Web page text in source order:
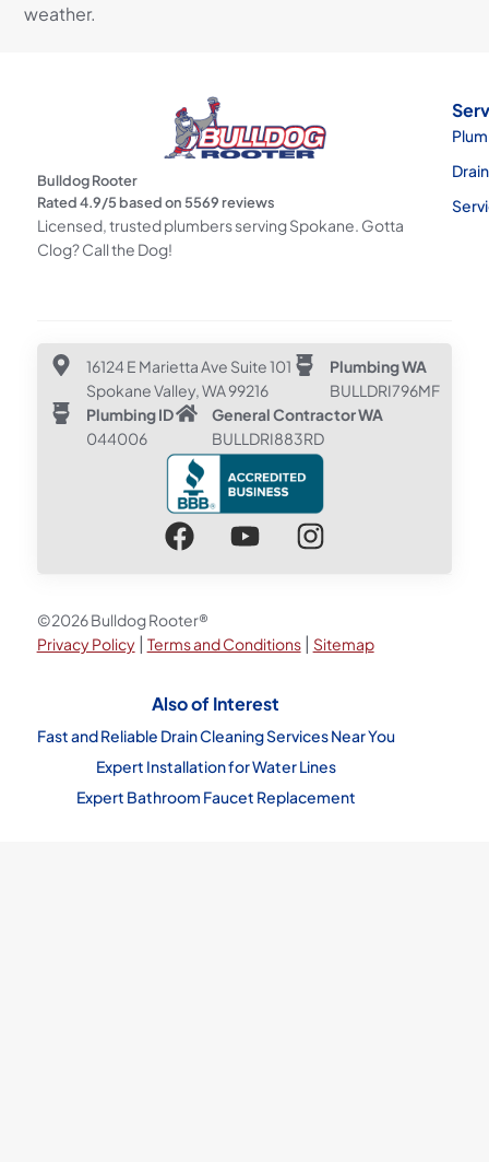
weather.
Bulldog Rooter
Rated4.9/5 based on5569reviews
Licensed, trusted plumbers serving Spokane. Gotta
Clog? Call the Dog!
16124 E Marietta Ave Suite 101
Spokane Valley, WA 99216
Plumbing WA
BULLDRI796MF
Plumbing ID
044006
General Contractor WA
BULLDRI883RD
©2026 Bulldog Rooter®
Privacy Policy| Terms and Conditions| Sitemap
Also of Interest
Fast and Reliable Drain Cleaning Services Near You
Expert Installation for Water Lines
Expert Bathroom Faucet Replacement